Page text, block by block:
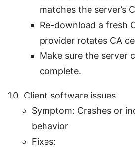
matches the server’s
Re-download a fresh
provider rotates CA
Make sure the server
complete.
Client software issues
Symptom: Crashes or
behavior
Fixes: